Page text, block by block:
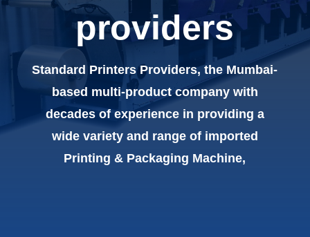
providers
Standard Printers Providers, the Mumbai-
based multi-product company with
decades of experience in providing a
wide variety and range of imported
Printing & Packaging Machine,